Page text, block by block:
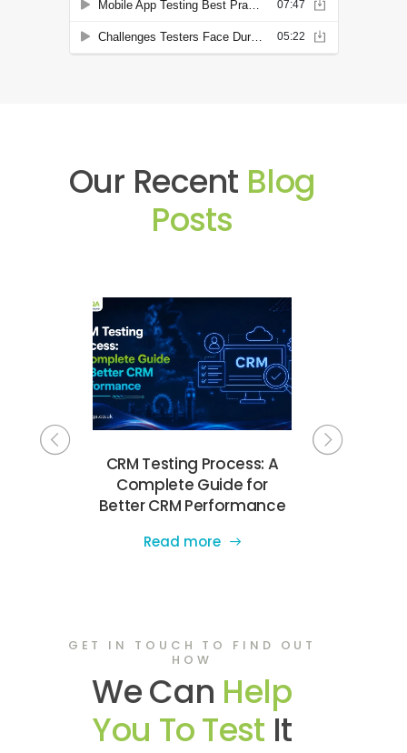
Our Recent Blog
Posts
CRM Testing Process: A
Complete Guide for
Better CRM Performance
Read more
GET IN TOUCH TO FIND OUT
HOW
We Can Help
You To Test It